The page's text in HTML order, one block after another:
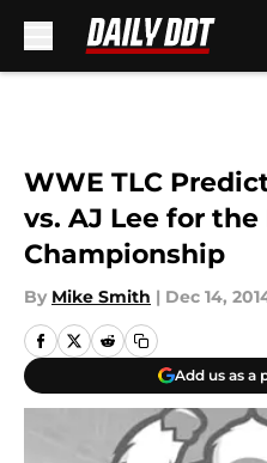
WWE TLC
vs. AJ Lee for the
Championship
By Mike Smith | Dec 14,
Add us as a